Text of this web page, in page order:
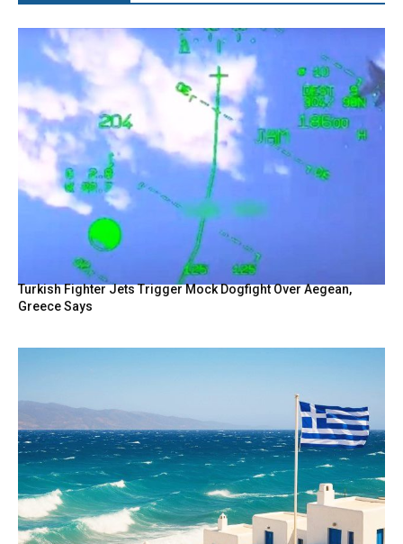
Turkish Fighter Jets Trigger Mock Dogfight Over Aegean,
Greece Says